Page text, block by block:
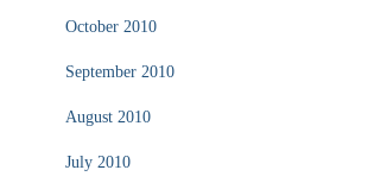
October 2010
September 2010
August 2010
July 2010